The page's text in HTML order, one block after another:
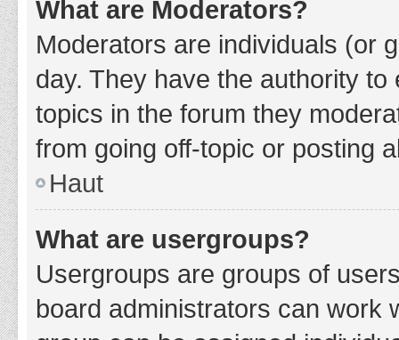
What are Moderators?
Moderators are individuals (or
day. They have the authority
topics in the forum they
from going off-topic or posting
Haut
What are usergroups?
Usergroups are groups of
board administrators can work